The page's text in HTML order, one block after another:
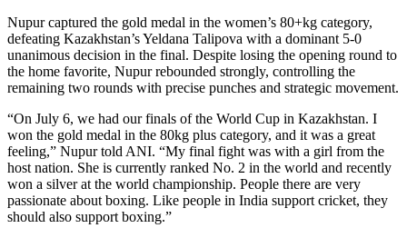
Nupur captured the gold medal in the women’s 80+kg category,
defeating Kazakhstan’s Yeldana Talipova with a dominant 5-0
unanimous decision in the final. Despite losing the opening round to
the home favorite, Nupur rebounded strongly, controlling the
remaining two rounds with precise punches and strategic movement.
“On July 6, we had our finals of the World Cup in Kazakhstan. I
won the gold medal in the 80kg plus category, and it was a great
feeling,” Nupur told ANI. “My final fight was with a girl from the
host nation. She is currently ranked No. 2 in the world and recently
won a silver at the world championship. People there are very
passionate about boxing. Like people in India support cricket, they
should also support boxing.”